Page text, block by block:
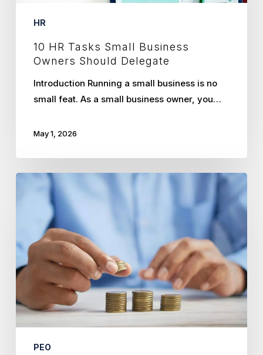
HR
10 HR Tasks Small Business
Owners Should Delegate
Introduction Running a small business is no
small feat. As a small business owner, you…
May 1, 2026
Unlocking
of
Partnering
with
PEO:
PEO